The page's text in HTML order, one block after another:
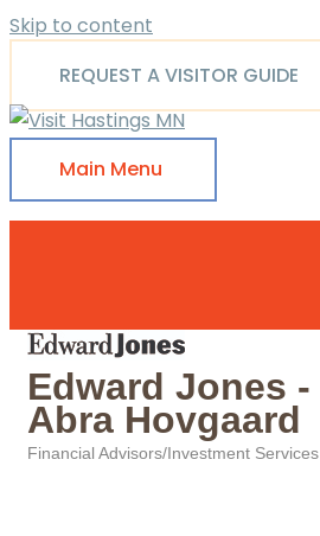
Skip to content
REQUEST A VISITOR GUIDE
Main Menu
Edward Jones -
Abra Hovgaard
Financial Advisors/Investment Services